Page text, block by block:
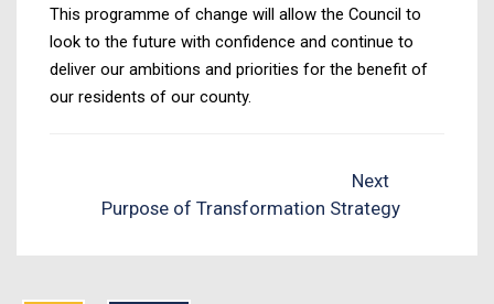
This programme of change will allow the Council to
look to the future with confidence and continue to
deliver our ambitions and priorities for the benefit of
our residents of our county.
Next
Purpose of Transformation Strategy